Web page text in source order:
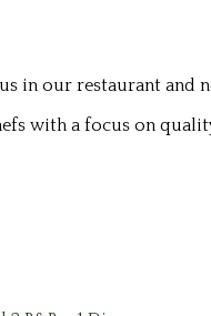
in our restaurant and
with a focus on